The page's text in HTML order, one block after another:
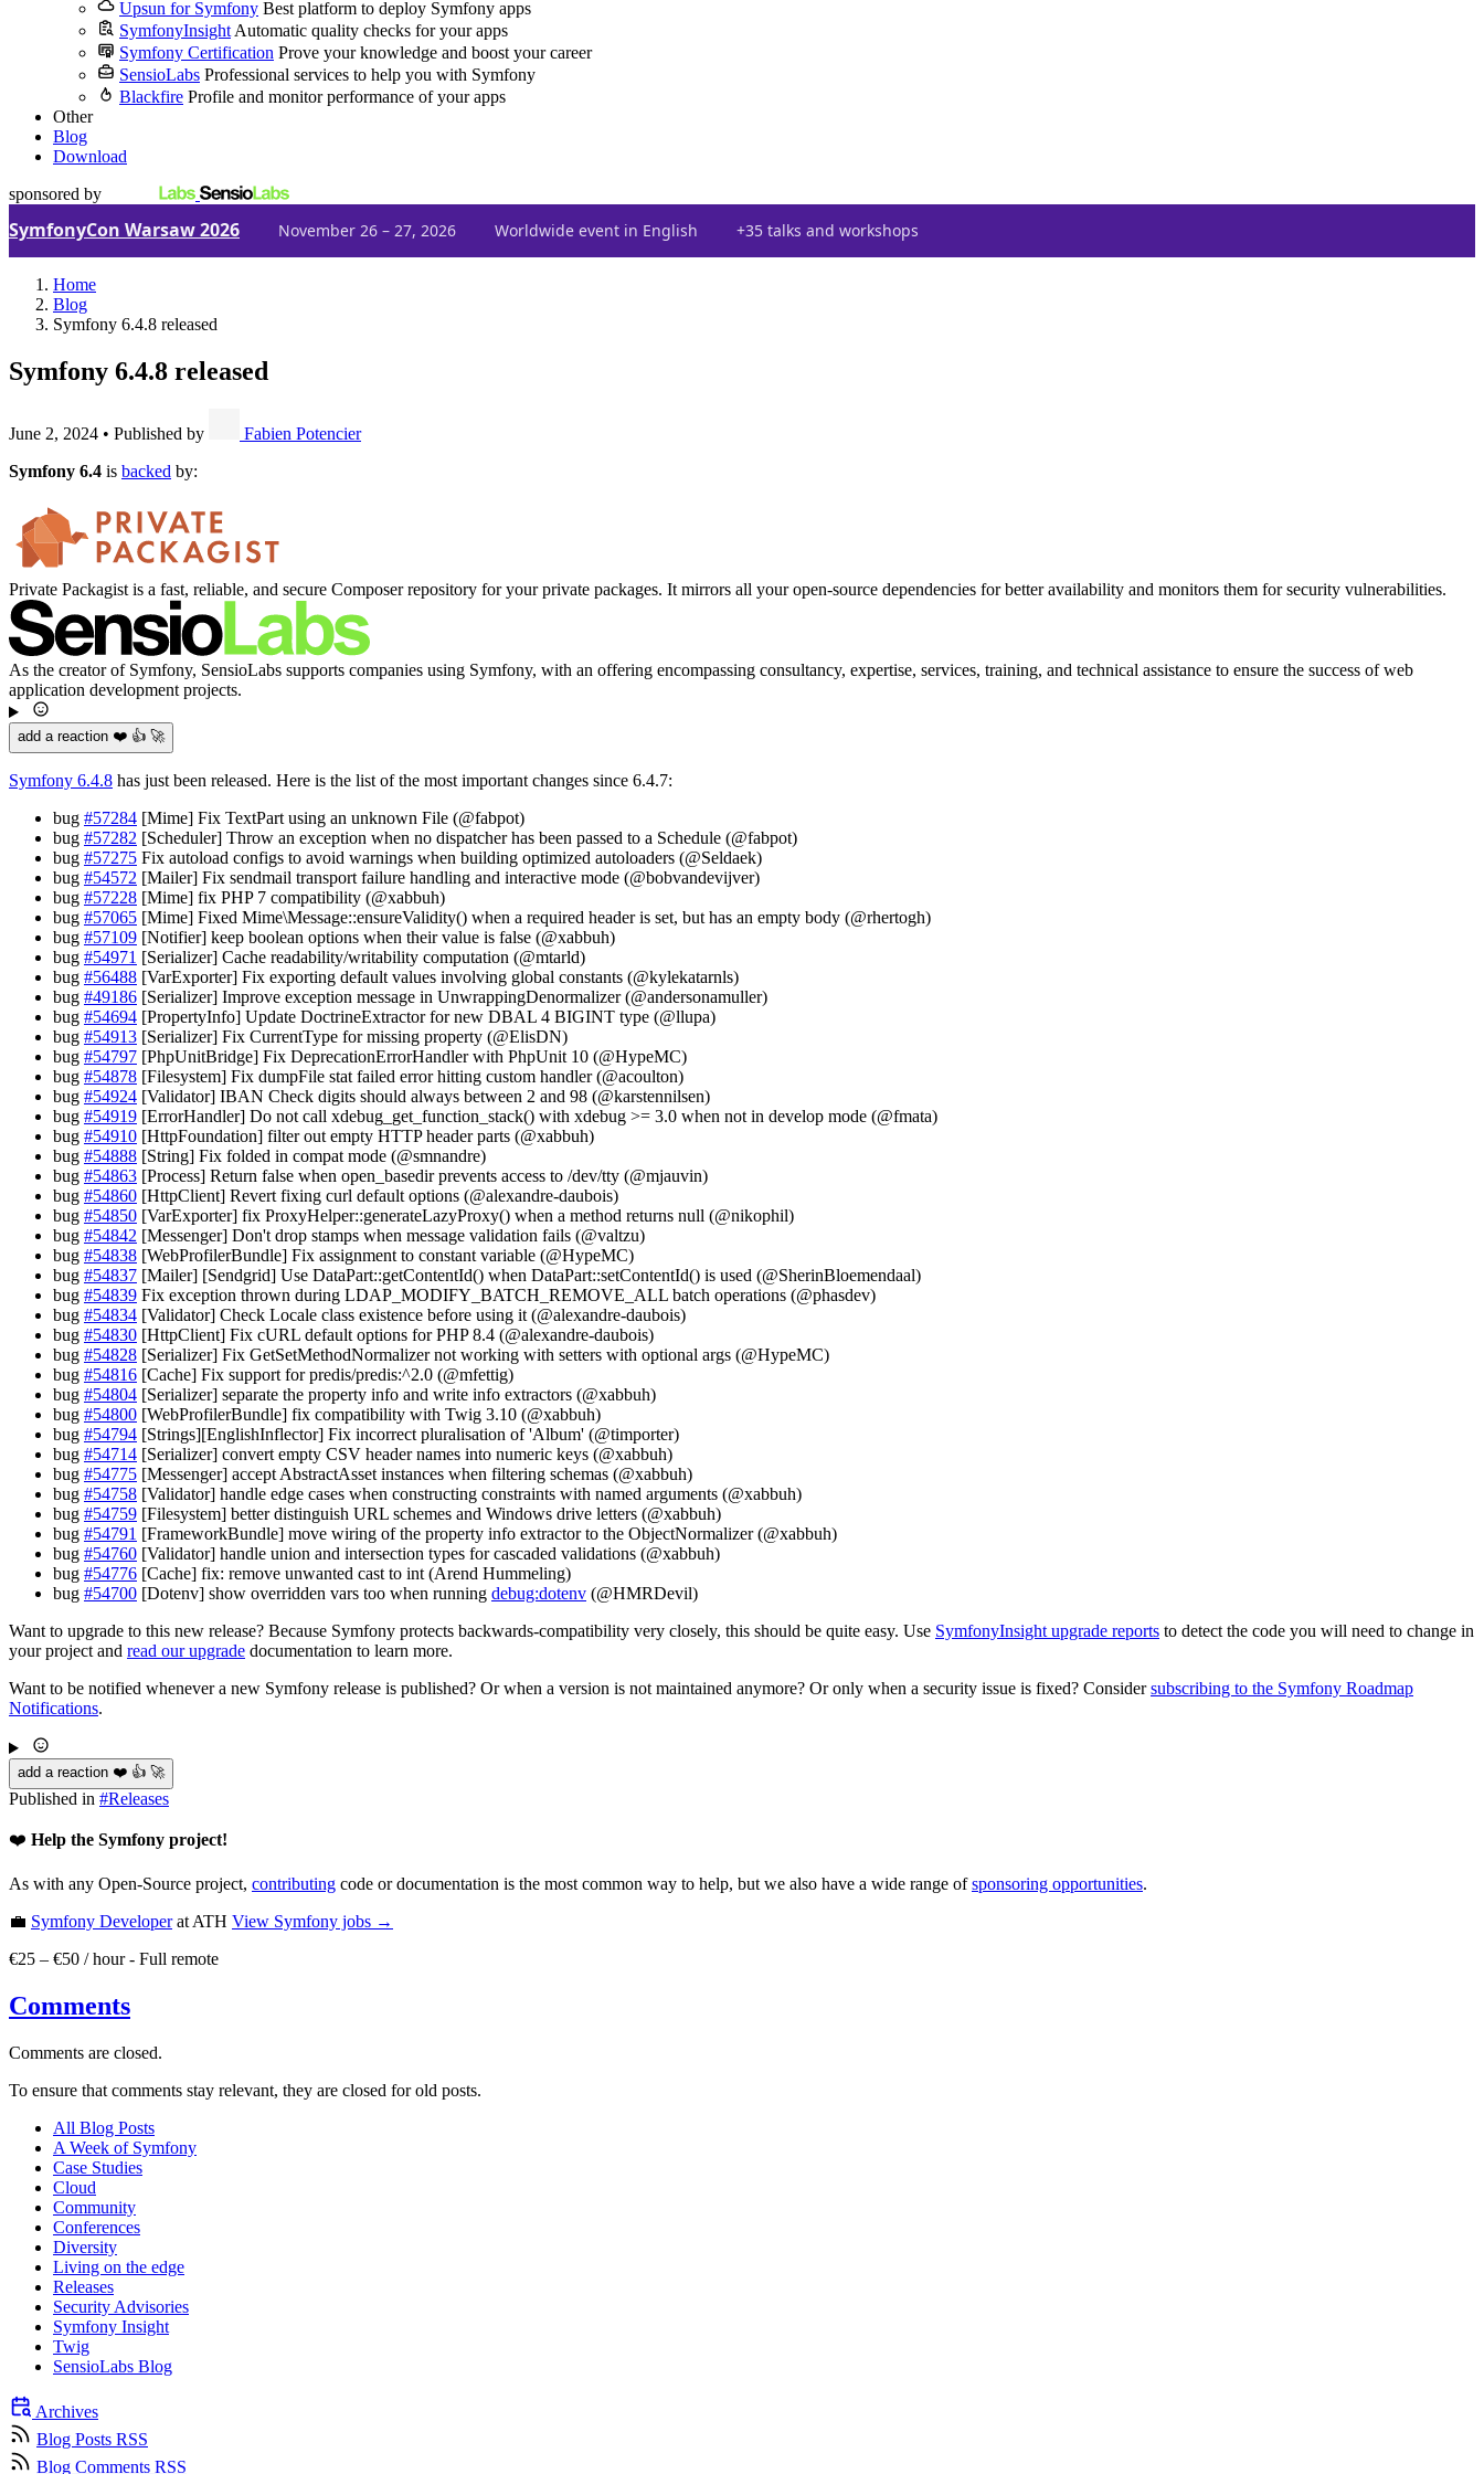
Upsun for Symfony Best platform to deploy Symfony apps
SymfonyInsight Automatic quality checks for your apps
Symfony Certification Prove your knowledge and boost your career
SensioLabs Professional services to help you with Symfony
Blackfire Profile and monitor performance of your apps
Other
Blog
Download
sponsored by
SymfonyCon Warsaw 2026 November 26 – 27, 2026 Worldwide event in English +35 talks and workshops
Home
Blog
Symfony 6.4.8 released
Symfony 6.4.8 released
June 2, 2024 • Published by
Fabien Potencier
Symfony 6.4 is backed by:
Private Packagist is a fast, reliable, and secure Composer repository for your private packages. It mirrors all your open-source dependencies for better availability and monitors them for security vulnerabilities.
As the creator of Symfony, SensioLabs supports companies using Symfony, with an offering encompassing consultancy, expertise, services, training, and technical assistance to ensure the success of web
application development projects.
add a reaction ❤️ 👍 🚀
Symfony 6.4.8 has just been released. Here is the list of the most important changes since 6.4.7:
bug #57284 [Mime] Fix TextPart using an unknown File (@fabpot)
bug #57282 [Scheduler] Throw an exception when no dispatcher has been passed to a Schedule (@fabpot)
bug #57275 Fix autoload configs to avoid warnings when building optimized autoloaders (@Seldaek)
bug #54572 [Mailer] Fix sendmail transport failure handling and interactive mode (@bobvandevijver)
bug #57228 [Mime] fix PHP 7 compatibility (@xabbuh)
bug #57065 [Mime] Fixed Mime\Message::ensureValidity() when a required header is set, but has an empty body (@rhertogh)
bug #57109 [Notifier] keep boolean options when their value is false (@xabbuh)
bug #54971 [Serializer] Cache readability/writability computation (@mtarld)
bug #56488 [VarExporter] Fix exporting default values involving global constants (@kylekatarnls)
bug #49186 [Serializer] Improve exception message in UnwrappingDenormalizer (@andersonamuller)
bug #54694 [PropertyInfo] Update DoctrineExtractor for new DBAL 4 BIGINT type (@llupa)
bug #54913 [Serializer] Fix CurrentType for missing property (@ElisDN)
bug #54797 [PhpUnitBridge] Fix DeprecationErrorHandler with PhpUnit 10 (@HypeMC)
bug #54878 [Filesystem] Fix dumpFile stat failed error hitting custom handler (@acoulton)
bug #54924 [Validator] IBAN Check digits should always between 2 and 98 (@karstennilsen)
bug #54919 [ErrorHandler] Do not call xdebug_get_function_stack() with xdebug >= 3.0 when not in develop mode (@fmata)
bug #54910 [HttpFoundation] filter out empty HTTP header parts (@xabbuh)
bug #54888 [String] Fix folded in compat mode (@smnandre)
bug #54863 [Process] Return false when open_basedir prevents access to /dev/tty (@mjauvin)
bug #54860 [HttpClient] Revert fixing curl default options (@alexandre-daubois)
bug #54850 [VarExporter] fix ProxyHelper::generateLazyProxy() when a method returns null (@nikophil)
bug #54842 [Messenger] Don't drop stamps when message validation fails (@valtzu)
bug #54838 [WebProfilerBundle] Fix assignment to constant variable (@HypeMC)
bug #54837 [Mailer] [Sendgrid] Use DataPart::getContentId() when DataPart::setContentId() is used (@SherinBloemendaal)
bug #54839 Fix exception thrown during LDAP_MODIFY_BATCH_REMOVE_ALL batch operations (@phasdev)
bug #54834 [Validator] Check Locale class existence before using it (@alexandre-daubois)
bug #54830 [HttpClient] Fix cURL default options for PHP 8.4 (@alexandre-daubois)
bug #54828 [Serializer] Fix GetSetMethodNormalizer not working with setters with optional args (@HypeMC)
bug #54816 [Cache] Fix support for predis/predis:^2.0 (@mfettig)
bug #54804 [Serializer] separate the property info and write info extractors (@xabbuh)
bug #54800 [WebProfilerBundle] fix compatibility with Twig 3.10 (@xabbuh)
bug #54794 [Strings][EnglishInflector] Fix incorrect pluralisation of 'Album' (@timporter)
bug #54714 [Serializer] convert empty CSV header names into numeric keys (@xabbuh)
bug #54775 [Messenger] accept AbstractAsset instances when filtering schemas (@xabbuh)
bug #54758 [Validator] handle edge cases when constructing constraints with named arguments (@xabbuh)
bug #54759 [Filesystem] better distinguish URL schemes and Windows drive letters (@xabbuh)
bug #54791 [FrameworkBundle] move wiring of the property info extractor to the ObjectNormalizer (@xabbuh)
bug #54760 [Validator] handle union and intersection types for cascaded validations (@xabbuh)
bug #54776 [Cache] fix: remove unwanted cast to int (Arend Hummeling)
bug #54700 [Dotenv] show overridden vars too when running debug:dotenv (@HMRDevil)
Want to upgrade to this new release? Because Symfony protects backwards-compatibility very closely, this should be quite easy. Use SymfonyInsight upgrade reports to detect the code you will need to change in
your project and read our upgrade documentation to learn more.
Want to be notified whenever a new Symfony release is published? Or when a version is not maintained anymore? Or only when a security issue is fixed? Considersubscribing to the Symfony Roadmap
Notifications.
add a reaction ❤️ 👍 🚀
Published in #Releases
❤️ Help the Symfony project!
As with any Open-Source project, contributing code or documentation is the most common way to help, but we also have a wide range ofsponsoring opportunities.
💼 Symfony Developerat ATH View Symfony jobs →
€25 – €50 / hour- Full remote
Comments
Comments are closed.
To ensure that comments stay relevant, they are closed for old posts.
All Blog Posts
A Week of Symfony
Case Studies
Cloud
Community
Conferences
Diversity
Living on the edge
Releases
Security Advisories
Symfony Insight
Twig
SensioLabs Blog
Archives
Blog Posts RSS
Blog Comments RSS